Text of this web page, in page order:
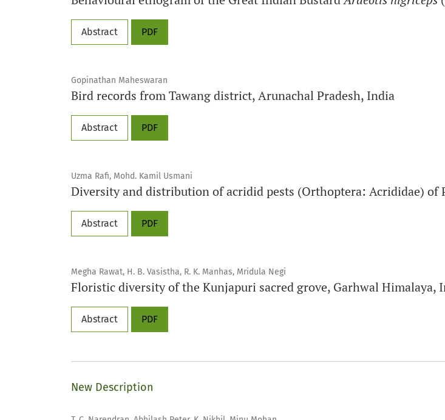
Abstract PDF
Gopinathan Maheswaran
Bird records from Tawang district, Arunachal Pradesh, India
Abstract PDF
Uzma Rafi, Mohd. Kamil Usmani
Diversity and distribution of acridid pests (Orthoptera: Acrididae) of
Abstract PDF
Megha Rawat, H. B. Vasistha, R. K. Manhas, Mridula Negi
Floristic diversity of the Kunjapuri sacred grove, Garhwal Himalaya,
Abstract PDF
New Description